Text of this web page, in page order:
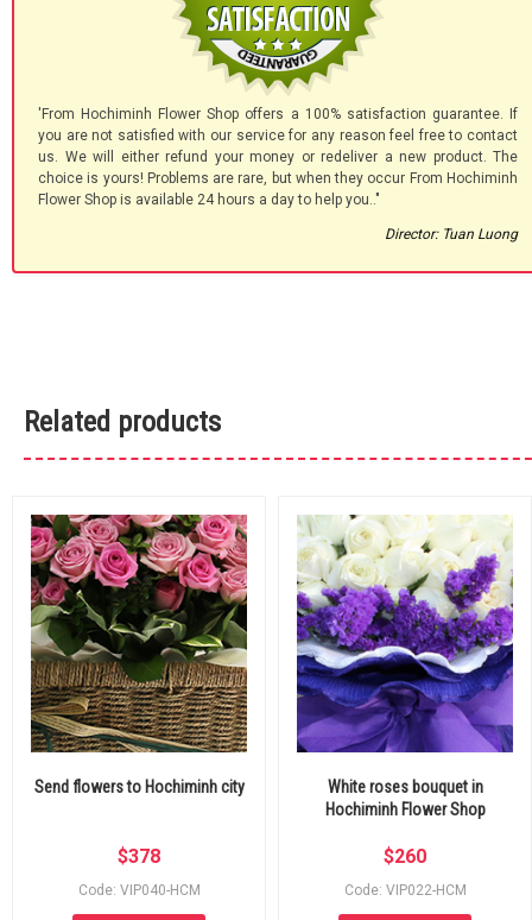
'From Hochiminh Flower Shop offers a 100% satisfaction guarantee. If
you are not satisfied with our service for any reason feel free to contact
us. We will either refund your money or redeliver a new product. The
choice is yours! Problems are rare, but when they occur From Hochiminh
Flower Shop is available 24 hours a day to help you.."
Director: Tuan Luong
Related products
Send flowers to Hochiminh city
$378
Code: VIP040-HCM
White roses bouquet in
Hochiminh Flower Shop
$260
Code: VIP022-HCM